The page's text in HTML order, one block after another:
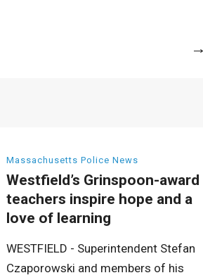
Massachusetts Police News
Westfield’s Grinspoon-award
teachers inspire hope and a
love of learning
WESTFIELD - Superintendent Stefan
Czaporowski and members of his